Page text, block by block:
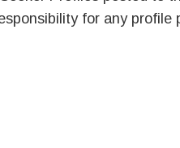
for any profile